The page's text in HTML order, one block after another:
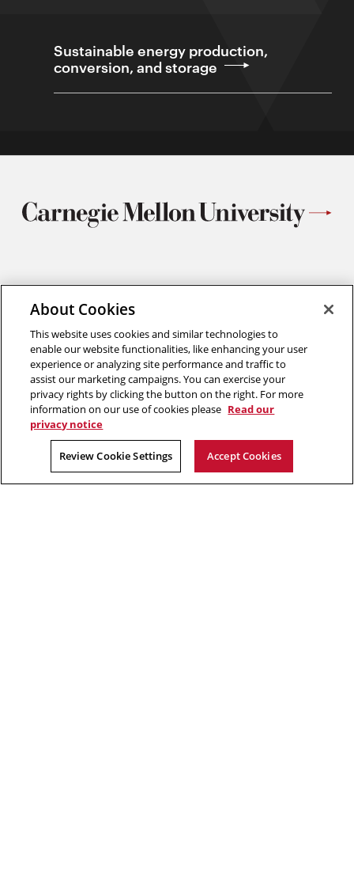
Sustainable energy production,
conversion, and storage
Materials Science and Engineering
Carnegie Mellon University
Pittsburgh, PA
412.268.2700
TwitterInstagram
Facebook
Youtube
LinkedIn
2026 Carnegie Mellon University /Legal
About Cookies
This website uses cookies and similar technologies to
enable our website functionalities, like enhancing your user
experience or analyzing site performance and traffic to
assist our marketing campaigns. You can exercise your
privacy rights by clicking the button on the right. For more
information on our use of cookies please Read our
privacy notice
Review Cookie Settings Accept Cookies